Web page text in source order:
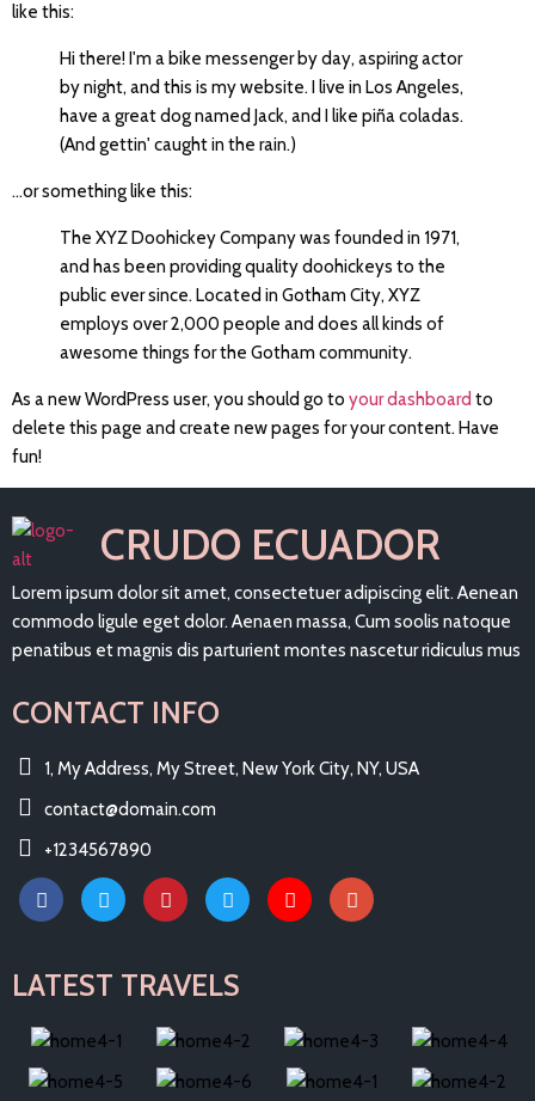
like this:
Hi there! I'm a bike messenger by day, aspiring actor
by night, and this is my website. I live in Los Angeles,
have a great dog named Jack, and I like piña coladas.
(And gettin' caught in the rain.)
...or something like this:
The XYZ Doohickey Company was founded in 1971,
and has been providing quality doohickeys to the
public ever since. Located in Gotham City, XYZ
employs over 2,000 people and does all kinds of
awesome things for the Gotham community.
As a new WordPress user, you should go to your dashboard to
delete this page and create new pages for your content. Have
fun!
CRUDO ECUADOR
Lorem ipsum dolor sit amet, consectetuer adipiscing elit. Aenean
commodo ligule eget dolor. Aenaen massa, Cum soolis natoque
penatibus et magnis dis parturient montes nascetur ridiculus mus
CONTACT INFO
1, My Address, My Street, New York City, NY, USA
contact@domain.com
+1234567890
LATEST TRAVELS